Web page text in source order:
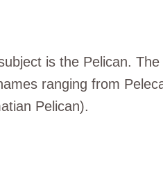
is the Pelican.
ranging from
Pelican).